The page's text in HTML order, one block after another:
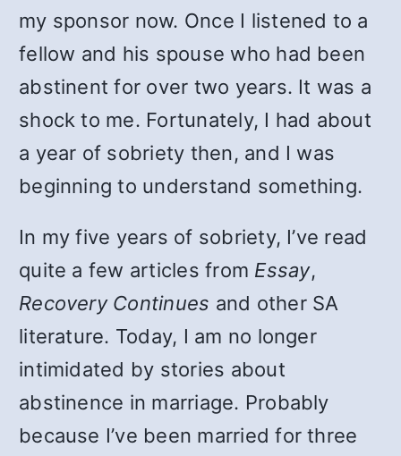
my sponsor now. Once I listened to a
fellow and his spouse who had been
abstinent for over two years. It was a
shock to me. Fortunately, I had about
a year of sobriety then, and I was
beginning to understand something.
In my five years of sobriety, I’ve read
quite a few articles from Essay,
Recovery Continues and other SA
literature. Today, I am no longer
intimidated by stories about
abstinence in marriage. Probably
because I’ve been married for three